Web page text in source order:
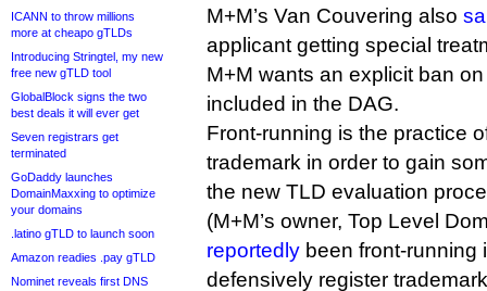
ICANN to throw millions
more at cheapo gTLDs
Introducing Stringtel, my new
free new gTLD tool
GlobalBlock signs the two
best deals it will ever get
Seven registrars get
terminated
GoDaddy launches
DomainMaxxing to optimize
your domains
.latino gTLD to launch soon
Amazon readies .pay gTLD
Nominet reveals first DNS
M+M’s Van Couvering also
applicant getting special
M+M wants an explicit ban
included in the DAG.
Front-running is the practice
trademark in order to gain
the new TLD evaluation
(M+M’s owner, Top Level
reportedly been front-running
defensively register